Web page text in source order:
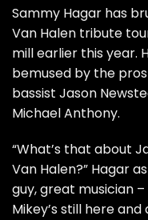
Sammy Hagar has
Van Halen tribute
mill earlier this year.
bemused by the
bassist Jason
Michael Anthony.
“What’s that about
Van Halen?” Hagar
guy, great musician
Mikey’s still here and